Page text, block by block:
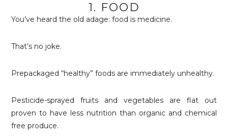
1. FOOD
You’ve heard the old adage: food is medicine.
That’s no joke.
Prepackaged “healthy” foods are immediately unhealthy.
Pesticide-sprayed fruits and vegetables are flat out
proven to have less nutrition than organic and chemical
free produce.